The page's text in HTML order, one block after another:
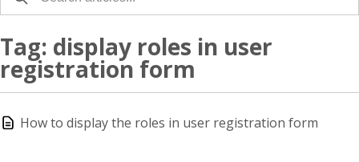
Tag: display roles in user
registration form
How to display the roles in user registration form